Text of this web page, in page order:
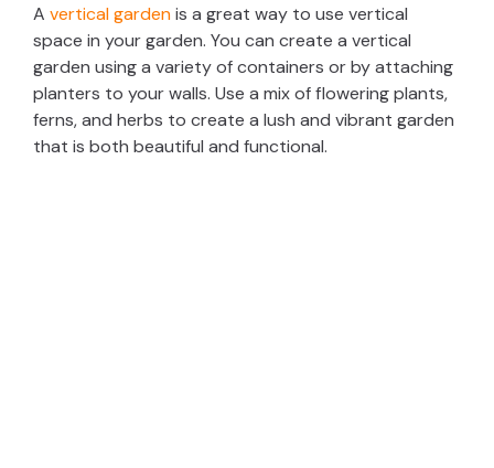
A vertical gardenis a great way to use vertical
space in your garden. You can create a vertical
garden using a variety of containers or by attaching
planters to your walls. Use a mix of flowering plants,
ferns, and herbs to create a lush and vibrant garden
that is both beautiful and functional.